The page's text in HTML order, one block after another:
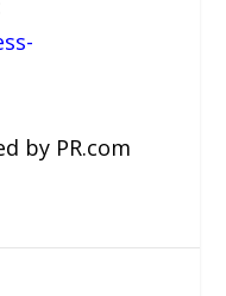
by PR.com